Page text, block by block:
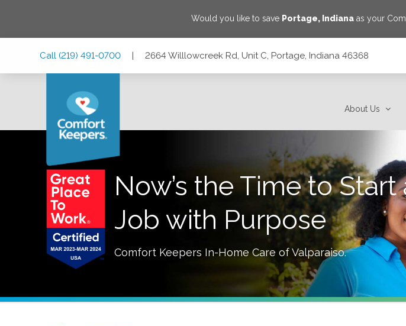
Would you like to save Portage, Indiana as your
Call (219) 491-0700 | 2664 Willlowcreek Rd, Unit C, Portage, Indiana 46368
About Us
Now’s the Time to Start
Job with Purpose
Comfort Keepers In-Home Care ofValparaiso.